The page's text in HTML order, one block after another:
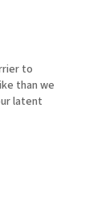
to
than we
latent